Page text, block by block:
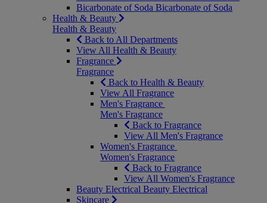
Bicarbonate of Soda Bicarbonate of Soda
Health & Beauty
Health & Beauty
Back to All Departments
View All Health & Beauty
Fragrance
Fragrance
Back to Health & Beauty
View All Fragrance
Men's Fragrance
Men's Fragrance
Back to Fragrance
View All Men's Fragrance
Women's Fragrance
Women's Fragrance
Back to Fragrance
View All Women's Fragrance
Beauty Electrical Beauty Electrical
Skincare